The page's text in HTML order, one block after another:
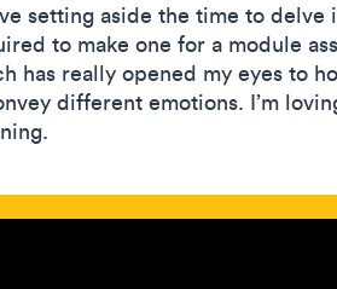
setting aside the time to
to make one for a module
has really opened my eyes to
different emotions. I’m